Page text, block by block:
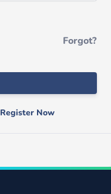
Forgot?
Register Now